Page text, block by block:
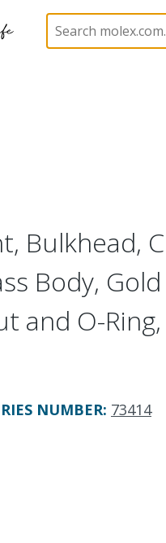
73414
Bulkhead,
Body, Gold
and O-
NUMBER: 73414